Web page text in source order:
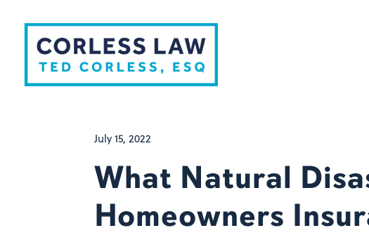
Skip to content
July 15, 2022
What Natural
Homeowners